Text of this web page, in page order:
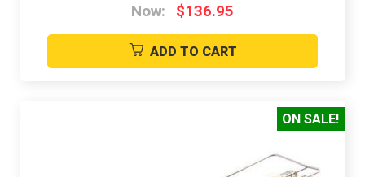
Now:
$136.95
ADD TO CART
ON SALE!